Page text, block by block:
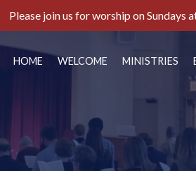
Please join us for worship on Sundays
HOME WELCOME MINISTRIES